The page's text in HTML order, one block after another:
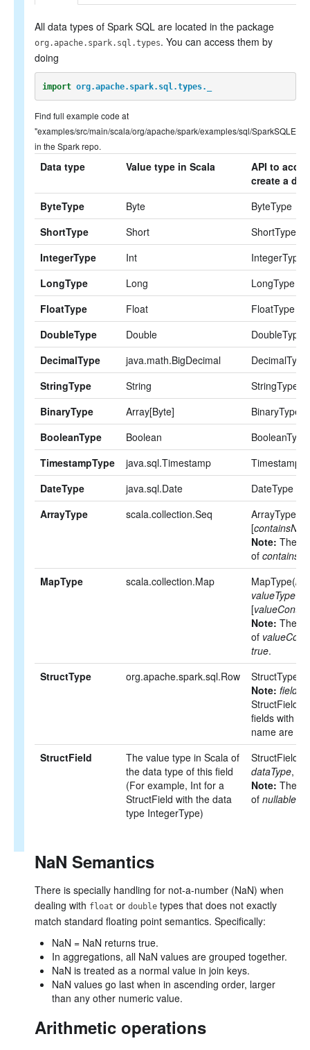
All data types of Spark SQL are located in the package
org.apache.spark.sql.types. You can access them by
doing
import org.apache.spark.sql.types._
Find full example code at
"examples/src/main/scala/org/apache/spark/examples/sql/
in the Spark repo.
Data type Value type in Scala
API to
create a
ByteType
Byte
ByteType
ShortType
Short
ShortType
IntegerType
Int
IntegerType
LongType
Long
LongType
FloatType
Float
FloatType
DoubleType
Double
DoubleType
DecimalType
java.math.BigDecimal
DecimalType
StringType
String
StringType
BinaryType
Array[Byte]
BinaryType
BooleanType
Boolean
BooleanType
TimestampType
java.sql.Timestamp
DateType
java.sql.Date
DateType
ArrayType
scala.collection.Seq ArrayType(
[containsNull
Note: The
of
MapType
scala.collection.Map MapType(
valueType
[
Note: The
of
true.
StructType
org.apache.spark.sql.Row StructType(
Note: fields
StructFields.
fields with
name are
StructField
The value type in Scala of
the data type of this field
(For example, Int for a
StructField with the data
type IntegerType)
StructField(
dataType, [
Note: The
of nullable
NaN Semantics
There is specially handling for not-a-number (NaN) when
dealing with float or double types that does not exactly
match standard floating point semantics. Specifically:
NaN = NaN returns true.
In aggregations, all NaN values are grouped together.
NaN is treated as a normal value in join keys.
NaN values go last when in ascending order, larger
than any other numeric value.
Arithmetic operations